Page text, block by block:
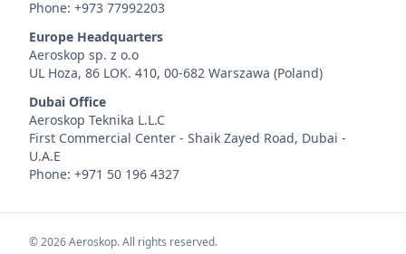
Phone: +973 77992203
Europe Headquarters
Aeroskop sp. z o.o
UL Hoza, 86 LOK. 410, 00-682 Warszawa (Poland)
Dubai Office
Aeroskop Teknika L.L.C
First Commercial Center - Shaik Zayed Road, Dubai -
U.A.E
Phone: +971 50 196 4327
©2026Aeroskop. All rights reserved.